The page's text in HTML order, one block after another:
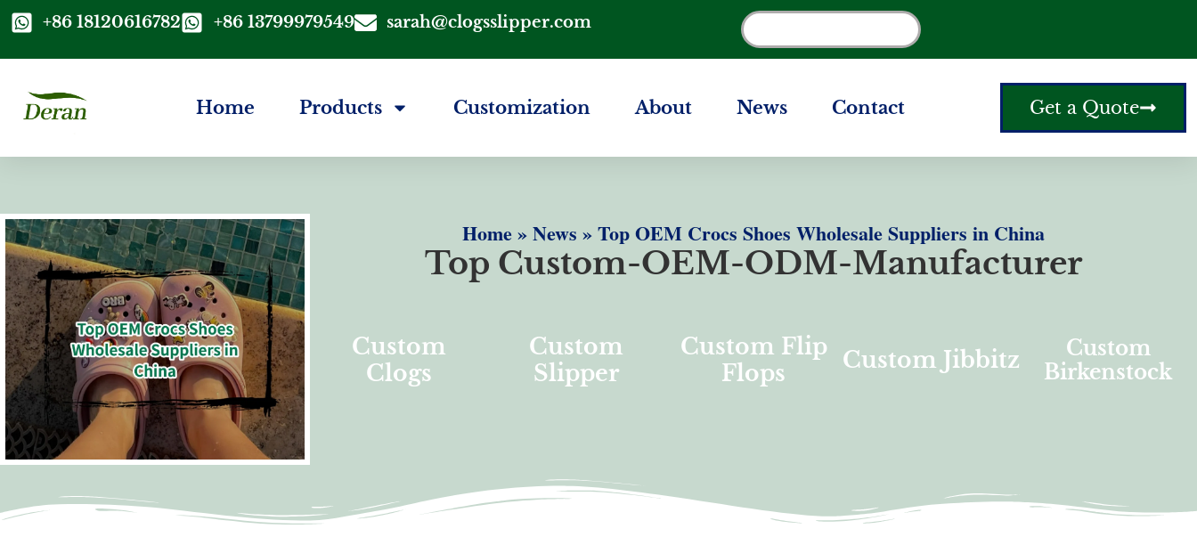
+86 18120616782 +86 13799979549 sarah@clogsslipper.com
Get a Quote
Home Products Customization About News Contact
Home»News »Top OEM Crocs Shoes Wholesale Suppliers in China
Top Custom-OEM-ODM-Manufacturer
Custom
Clogs
Custom
Slipper
Custom Flip
Flops
Custom Jibbitz
Custom
Birkenstock